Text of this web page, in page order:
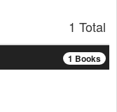
1 Total
1 Books